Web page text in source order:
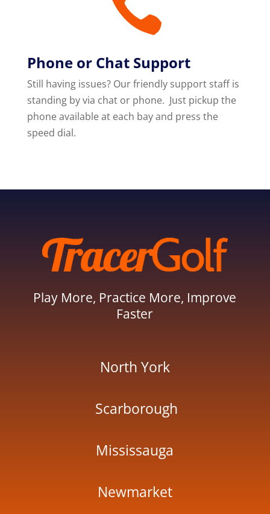
Phone or Chat Support
Still having issues? Our friendly support staff is
standing by via chat or phone. Just pickup the
phone available at each bay and press the
speed dial.
Play More, Practice More, Improve
Faster
North York
Scarborough
Mississauga
Newmarket